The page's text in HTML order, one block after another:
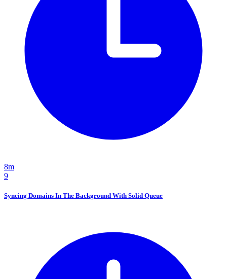
8m
9
Syncing Domains In The Background With Solid Queue